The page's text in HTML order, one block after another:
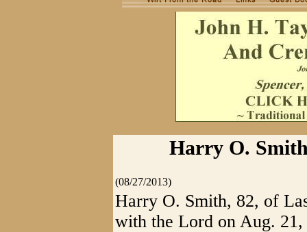
Harry O.
(08/27/2013)
Harry O. Smith, 82, of
with the Lord on Aug. 21,